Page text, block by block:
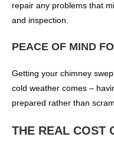
repair any problems that
and inspection.
PEACE OF MIND
Getting your chimney
cold weather comes –
prepared rather than
THE REAL COST